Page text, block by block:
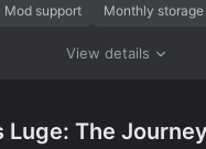
Mod support Monthly
View details
Luge: The